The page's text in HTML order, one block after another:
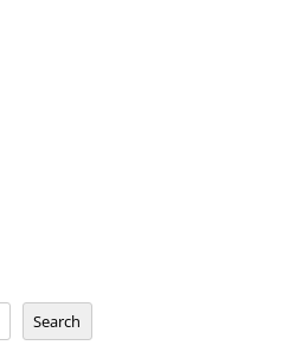
Search